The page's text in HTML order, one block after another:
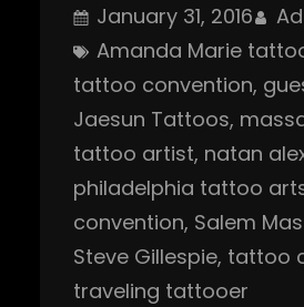
January 31, 2016
Amanda Marie
tattoo convention,
Jaesun Tattoos,
tattoo artist, natan
philadelphia tattoo
convention, Salem
Steve Gillespie, tattoo
traveling tattooer